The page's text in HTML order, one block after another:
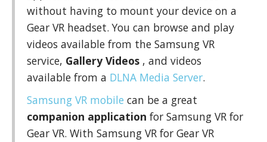
without having to mount your device on a
Gear VR headset. You can browse and play
videos available from the Samsung VR
service, Gallery Videos , and videos
available from a DLNA Media Server.
Samsung VR mobile can be a great
companion application for Samsung VR for
Gear VR. With Samsung VR for Gear VR